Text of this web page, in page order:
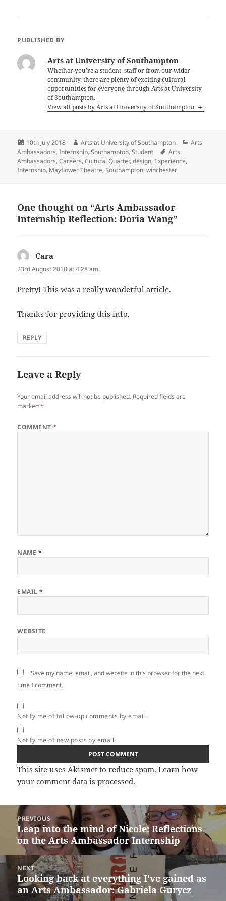
PUBLISHED BY
Arts at University of Southampton
Whether you’re a student, staff or from our wider
community, there are plenty of exciting cultural
opportunities for everyone through Arts at University
of Southampton.
View all posts by Arts at University of Southampton
Posted
on
10th July 2018 Author
Arts at University of Southampton Categories
Arts
Ambassadors,Internship,Southampton,Student Tags
Arts
Ambassadors,Careers,Cultural Quarter,design, Experience,
Internship, Mayflower Theatre,Southampton,winchester
One thought on “Arts Ambassador
Internship Reflection: Doria Wang”
Cara
23rd August 2018 at 4:28 am
Pretty! This was a really wonderful article.
Thanks for providing this info.
REPLY
Leave a Reply
Your email address will not be published. Required fields are
marked*
COMMENT*
NAME *
EMAIL*
WEBSITE
Save my name, email, and website in this browser for the next
time I comment.
Notify me of follow-up comments by email.
Notify me of new posts by email.
This site uses Akismet to reduce spam.Learn how
your comment data is processed.
navigation
PREVIOUS
Previous
post:
Leap into the mind of Nicole: Reflections
on the Arts Ambassador Internship
NEXT
Next
post:
Looking back at everything I’ve gained as
an Arts Ambassador: Gabriela Gurycz